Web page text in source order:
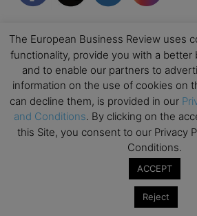
The European Business Review uses
functionality, provide you with a better
and to enable our partners to
information on the use of cookies on
can decline them, is provided in our
and Conditions. By clicking on the
this Site, you consent to our Privacy
Conditions.
ACCEPT
Reject